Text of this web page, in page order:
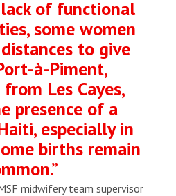
of functional
some women
to give
à-Piment,
Les Cayes,
presence of a
especially in
births remain
midwifery team supervisor